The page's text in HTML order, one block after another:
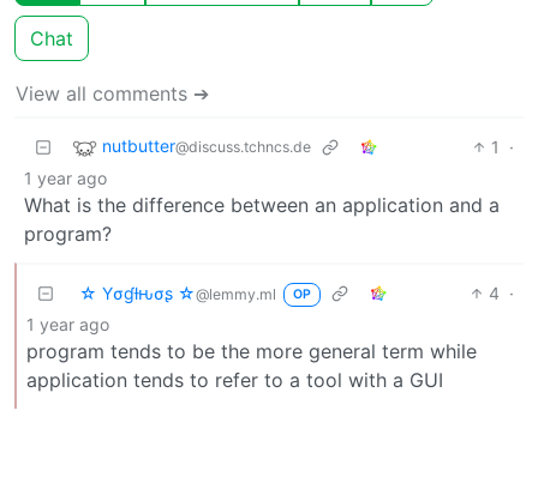
Chat
View all comments ➔
nutbutter@discuss.tchncs.de 1
·
1 year ago
What is the difference between an application and a
program?
☆ Yσɠƚԋσʂ ☆@lemmy.ml OP 4 ·
1 year ago
program tends to be the more general term while
application tends to refer to a tool with a GUI